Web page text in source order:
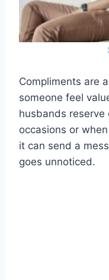
Compliments are
someone feel
husbands reserve
occasions or
it can send a
goes unnoticed.